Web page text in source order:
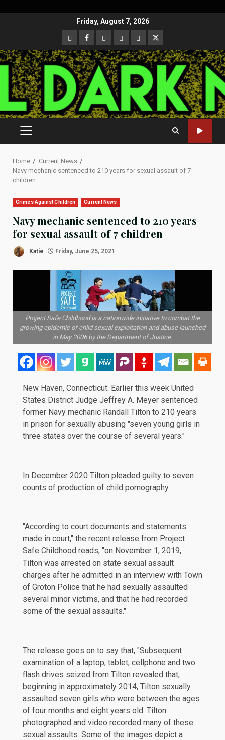
Friday, August 7, 2026
CloutHub
Facebook
Gab MeweParlerTwitter
PRIMARY
MENU
Home
Current News
Navy mechanic sentenced to 210 years for sexual assault of 7
children
Crimes Against Children Current News
Navy mechanic sentenced to 210 years
for sexual assault of 7 children
Katie Friday, June 25, 2021
Project Safe Childhood is a nationwide initiative to combat the
growing epidemic of child sexual exploitation and abuse launched
in May 2006 by the Department of Justice.
New Haven, Connecticut: Earlier this week United
States District Judge Jeffrey A. Meyer sentenced
former Navy mechanic Randall Tilton to 210 years
in prison for sexually abusing "seven young girls in
three states over the course of several years."
In December 2020 Tilton pleaded guilty to seven
counts of production of child pornography.
"According to court documents and statements
made in court," the recent release from Project
Safe Childhood reads, "on November 1, 2019,
Tilton was arrested on state sexual assault
charges after he admitted in an interview with Town
of Groton Police that he had sexually assaulted
several minor victims, and that he had recorded
some of the sexual assaults."
The release goes on to say that, "Subsequent
examination of a laptop, tablet, cellphone and two
flash drives seized from Tilton revealed that,
beginning in approximately 2014, Tilton sexually
assaulted seven girls who were between the ages
of four months and eight years old. Tilton
photographed and video recorded many of these
sexual assaults. Some of the images depict a